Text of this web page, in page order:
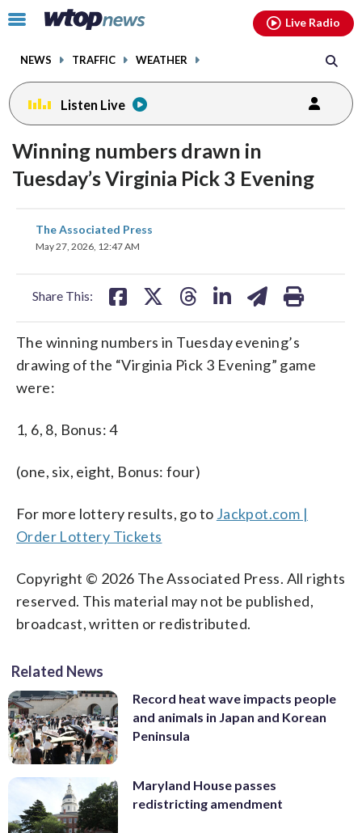
Click
toggle
menu.
NEWS TRAFFIC WEATHER
Live Radio
Listen Live
Winning numbers drawn in
Tuesday’s Virginia Pick 3 Evening
The Associated Press
May 27, 2026, 12:47 AM
Share This:
share
on
share
The winning numbers in Tuesday evening’s
drawing of the “Virginia Pick 3 Evening” game
were:
1, 6, 8, Bonus: 4
(one, six, eight, Bonus: four)
For more lottery results, go to Jackpot.com |
Order Lottery Tickets
Copyright © 2026 The Associated Press. All rights
reserved. This material may not be published,
broadcast, written or redistributed.
Related News
Record heat wave impacts people
and animals in Japan and Korean
Peninsula
Maryland House passes
redistricting amendment
facebookinstagram youtubethreads